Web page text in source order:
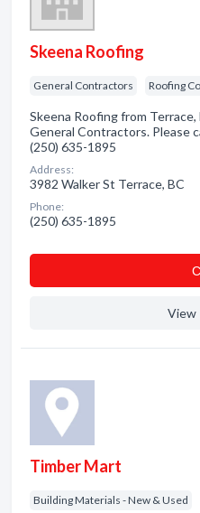
Skeena Roofing
General Contractors Roofing
Skeena Roofing from
General Contractors. Please
(250) 635-1895
Address:
3982 Walker St Terrace, BC
Phone:
(250) 635-1895
View
Timber Mart
Building Materials - New & Used